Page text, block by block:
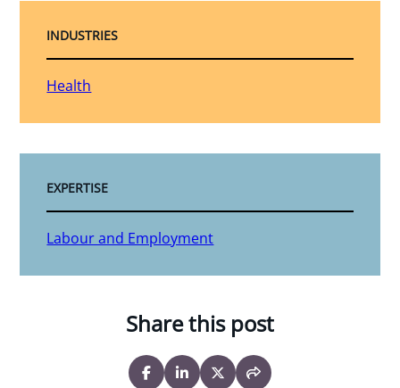
INDUSTRIES
Health
EXPERTISE
Labour and Employment
Share this post